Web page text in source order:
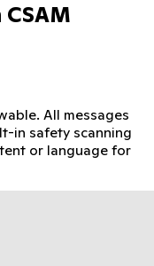
All messages
in safety scanning
or language for